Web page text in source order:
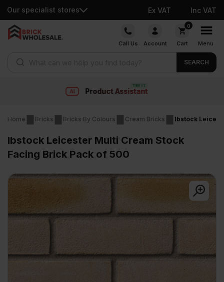
Our specialist stores Ex VAT Inc VAT
Skip
Call Us Account
0
Cart Menu
SEARCH
Home Bricks Bricks By Colours Cream Bricks Ibstock
Ibstock Leicester Multi Cream Stock
Facing Brick Pack of 500